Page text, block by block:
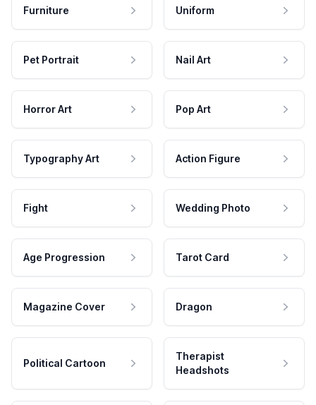
Furniture Uniform
Pet Portrait Nail Art
Horror Art Pop Art
Typography Art Action Figure
Fight Wedding Photo
Age Progression Tarot Card
Magazine Cover Dragon
Political Cartoon
Therapist
Headshots